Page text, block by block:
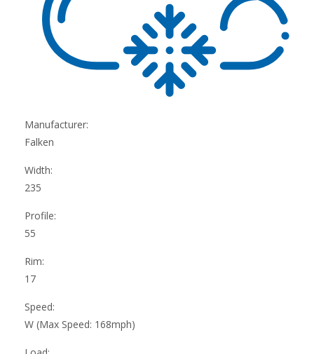
Manufacturer:
Falken
Width:
235
Profile:
55
Rim:
17
Speed:
W (Max Speed: 168mph)